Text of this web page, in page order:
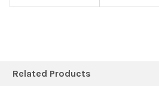
Related Products